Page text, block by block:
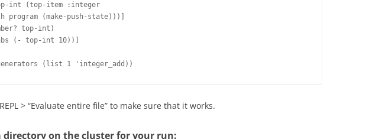
int (top-item :integer
program (make-push-state)))]
top-int)
(- top-int 10))]
(list 1 'integer_add))
> “Evaluate entire file” to make sure that it works.
directory on the cluster for your run: